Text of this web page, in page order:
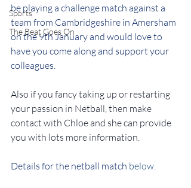
Sports
The Beat Goes On
be playing a challenge match against a
team from Cambridgeshire in Amersham
on the 9th January and would love to
have you come along and support your
colleagues.
Also if you fancy taking up or restarting
your passion in Netball, then make
contact with Chloe and she can provide
you with lots more information.
Details for the netball match below.